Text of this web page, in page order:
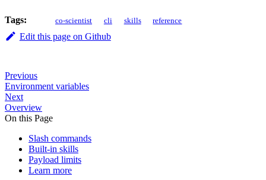
Tags: co-scientist cli skills reference
Edit this page on Github
Previous
Environment variables
Next
Overview
On this Page
Slash commands
Built-in skills
Payload limits
Learn more